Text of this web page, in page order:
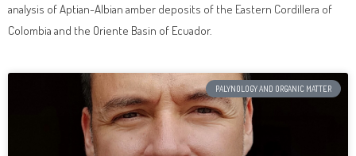
analysis of Aptian-Albian amber deposits of the Eastern Cordillera of
Colombia and the Oriente Basin of Ecuador.
PALYNOLOGY AND ORGANIC MATTER